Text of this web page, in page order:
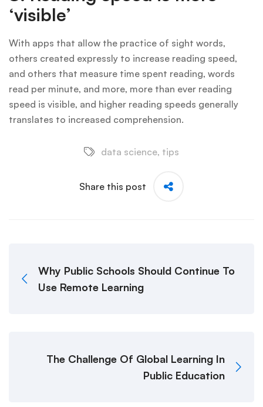
‘visible’
With apps that allow the practice of sight words,
others created expressly to increase reading speed,
and others that measure time spent reading, words
read per minute, and more, more than ever reading
speed is visible, and higher reading speeds generally
translates to increased comprehension.
data science, tips
Share this post
Why Public Schools Should Continue To
Use Remote Learning
The Challenge Of Global Learning In
Public Education